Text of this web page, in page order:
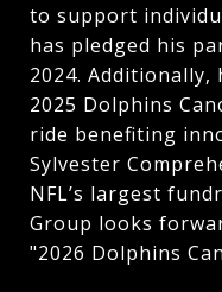
to support
has pledged his
2024. Additionally,
2025 Dolphins
ride benefiting
Sylvester
NFL’s largest
Group looks
"2026 Dolphins